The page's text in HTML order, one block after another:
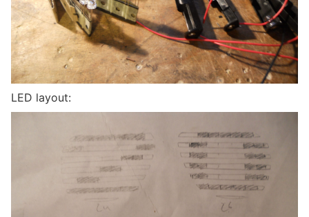
LED layout: